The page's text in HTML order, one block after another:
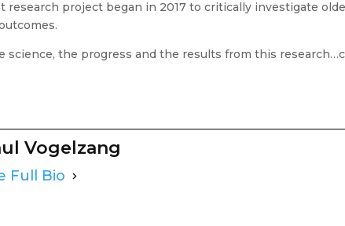
research project began in 2017 to critically investigate
science, the progress and the results from this
Vogelzang
Full Bio